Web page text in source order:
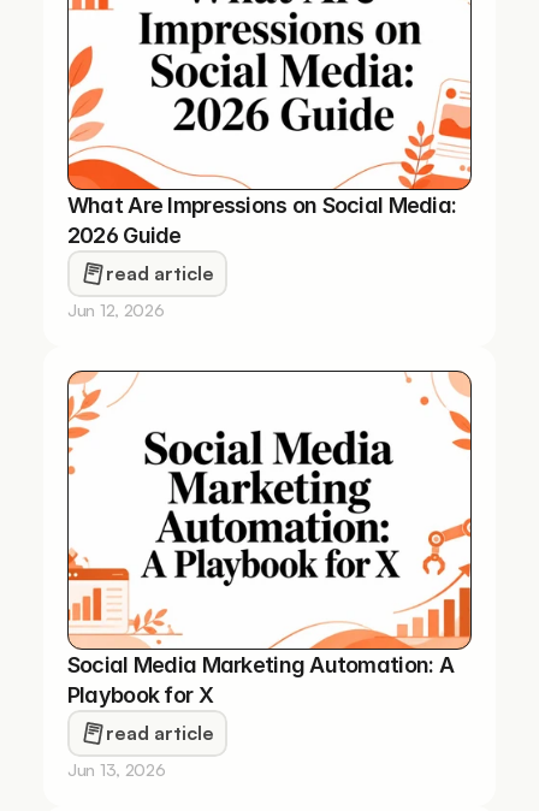
What Are Impressions on Social Media:
2026 Guide
read article
Jun 12, 2026
Social Media Marketing Automation: A
Playbook for X
read article
Jun 13, 2026